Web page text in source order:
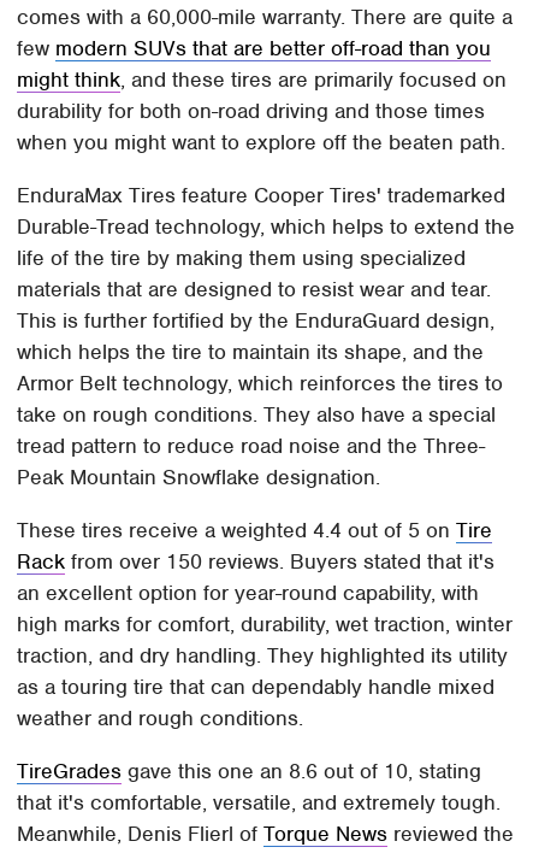
comes with a 60,000-mile warranty. There are quite a
few modern SUVs that are better off-road than you
might think, and these tires are primarily focused on
durability for both on-road driving and those times
when you might want to explore off the beaten path.
EnduraMax Tires feature Cooper Tires' trademarked
Durable-Tread technology, which helps to extend the
life of the tire by making them using specialized
materials that are designed to resist wear and tear.
This is further fortified by the EnduraGuard design,
which helps the tire to maintain its shape, and the
Armor Belt technology, which reinforces the tires to
take on rough conditions. They also have a special
tread pattern to reduce road noise and the Three-
Peak Mountain Snowflake designation.
These tires receive a weighted 4.4 out of 5 onTire
Rack from over 150 reviews. Buyers stated that it's
an excellent option for year-round capability, with
high marks for comfort, durability, wet traction, winter
traction, and dry handling. They highlighted its utility
as a touring tire that can dependably handle mixed
weather and rough conditions.
TireGrades gave this one an 8.6 out of 10, stating
that it's comfortable, versatile, and extremely tough.
Meanwhile, Denis Flierl ofTorque News reviewed the